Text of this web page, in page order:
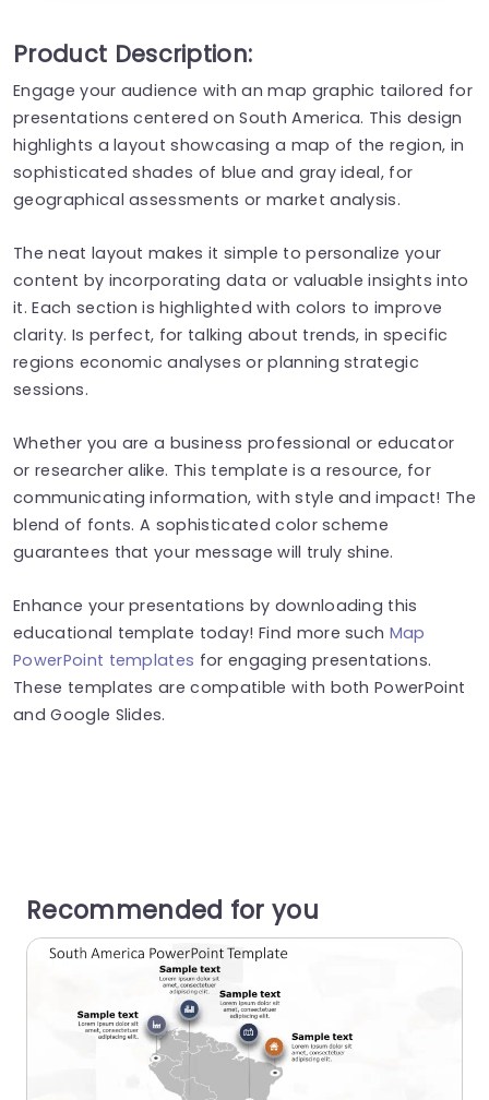
Product Description:
Engage your audience with an map graphic tailored for
presentations centered on South America. This design
highlights a layout showcasing a map of the region, in
sophisticated shades of blue and gray ideal, for
geographical assessments or market analysis.
The neat layout makes it simple to personalize your
content by incorporating data or valuable insights into
it. Each section is highlighted with colors to improve
clarity. Is perfect, for talking about trends, in specific
regions economic analyses or planning strategic
sessions.
Whether you are a business professional or educator
or researcher alike. This template is a resource, for
communicating information, with style and impact! The
blend of fonts. A sophisticated color scheme
guarantees that your message will truly shine.
Enhance your presentations by downloading this
educational template today! Find more such Map
PowerPoint templates for engaging presentations.
These templates are compatible with both PowerPoint
and Google Slides.
Recommended for you